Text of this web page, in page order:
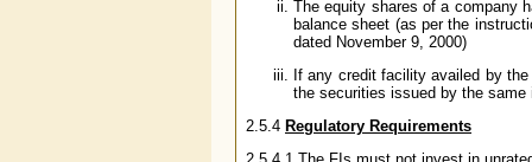
The equity shares of a company
balance sheet (as per the
dated November 9, 2000)
If any credit facility availed by
the securities issued by the
2.5.4 Regulatory Requirements